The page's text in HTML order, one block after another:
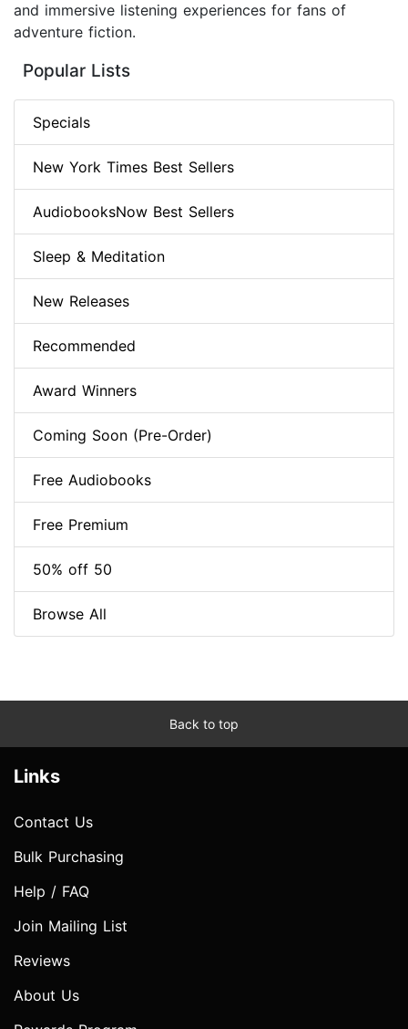
and immersive listening experiences for fans of
adventure fiction.
Popular Lists
Specials
New York Times Best Sellers
AudiobooksNow Best Sellers
Sleep & Meditation
New Releases
Recommended
Award Winners
Coming Soon (Pre-Order)
Free Audiobooks
Free Premium
50% off 50
Browse All
Back to top
Links
Contact Us
Bulk Purchasing
Help / FAQ
Join Mailing List
Reviews
About Us